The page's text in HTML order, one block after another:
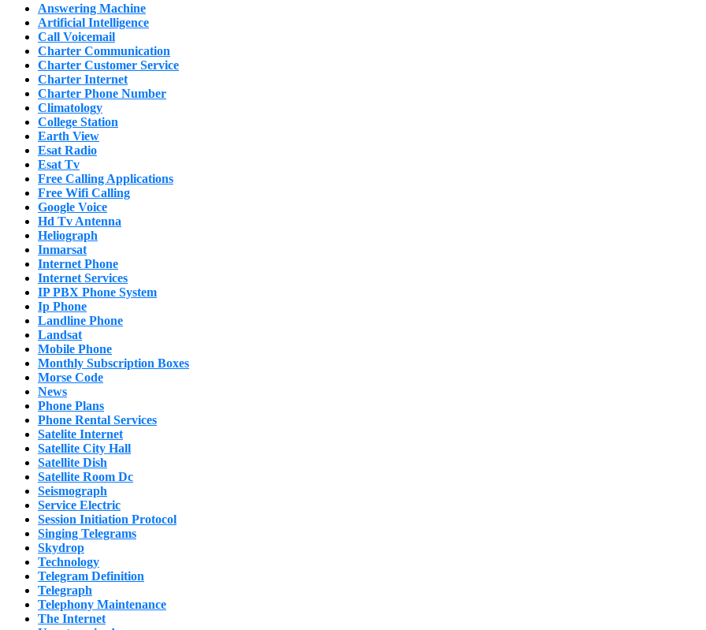
Answering Machine
Artificial Intelligence
Call Voicemail
Charter Communication
Charter Customer Service
Charter Internet
Charter Phone Number
Climatology
College Station
Earth View
Esat Radio
Esat Tv
Free Calling Applications
Free Wifi Calling
Google Voice
Hd Tv Antenna
Heliograph
Inmarsat
Internet Phone
Internet Services
IP PBX Phone System
Ip Phone
Landline Phone
Landsat
Mobile Phone
Monthly Subscription Boxes
Morse Code
News
Phone Plans
Phone Rental Services
Satelite Internet
Satellite City Hall
Satellite Dish
Satellite Room Dc
Seismograph
Service Electric
Session Initiation Protocol
Singing Telegrams
Skydrop
Technology
Telegram Definition
Telegraph
Telephony Maintenance
The Internet